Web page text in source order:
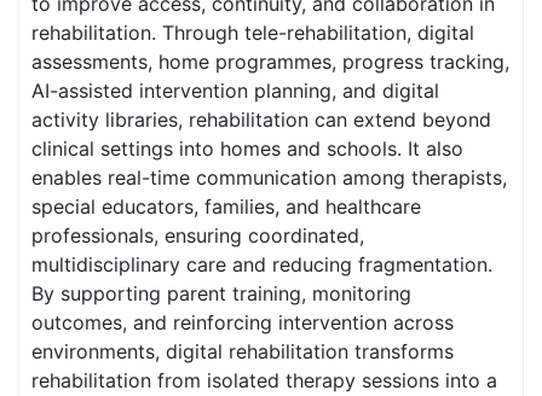
rehabilitation. Through tele-rehabilitation, digital
assessments, home programmes, progress tracking,
AI-assisted intervention planning, and digital
activity libraries, rehabilitation can extend beyond
clinical settings into homes and schools. It also
enables real-time communication among therapists,
special educators, families, and healthcare
professionals, ensuring coordinated,
multidisciplinary care and reducing fragmentation.
By supporting parent training, monitoring
outcomes, and reinforcing intervention across
environments, digital rehabilitation transforms
rehabilitation from isolated therapy sessions into a